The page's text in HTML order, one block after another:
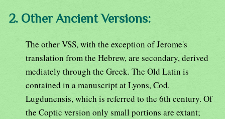
2. Other Ancient Versions:
The other VSS, with the exception of Jerome's
translation from the Hebrew, are secondary, derived
mediately through the Greek. The Old Latin is
contained in a manuscript at Lyons, Cod.
Lugdunensis, which is referred to the 6th century. Of
the Coptic version only small portions are extant;